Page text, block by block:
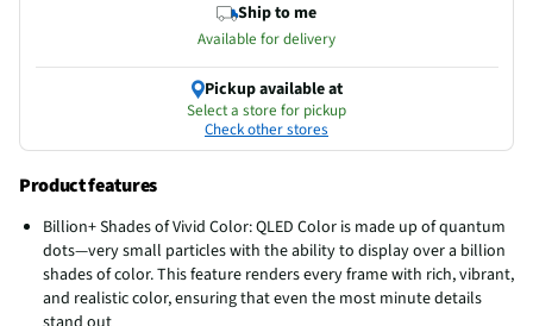
Ship to me
Available for delivery
Pickup available at
Select a store for pickup
Check other stores
Product features
Billion+ Shades of Vivid Color: QLED Color is made up of quantum
dots—very small particles with the ability to display over a billion
shades of color. This feature renders every frame with rich, vibrant,
and realistic color, ensuring that even the most minute details